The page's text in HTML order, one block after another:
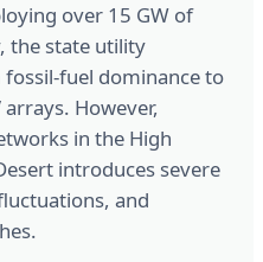
over 15 GW of
the state utility
fuel dominance to
However,
in the High
introduces severe
and